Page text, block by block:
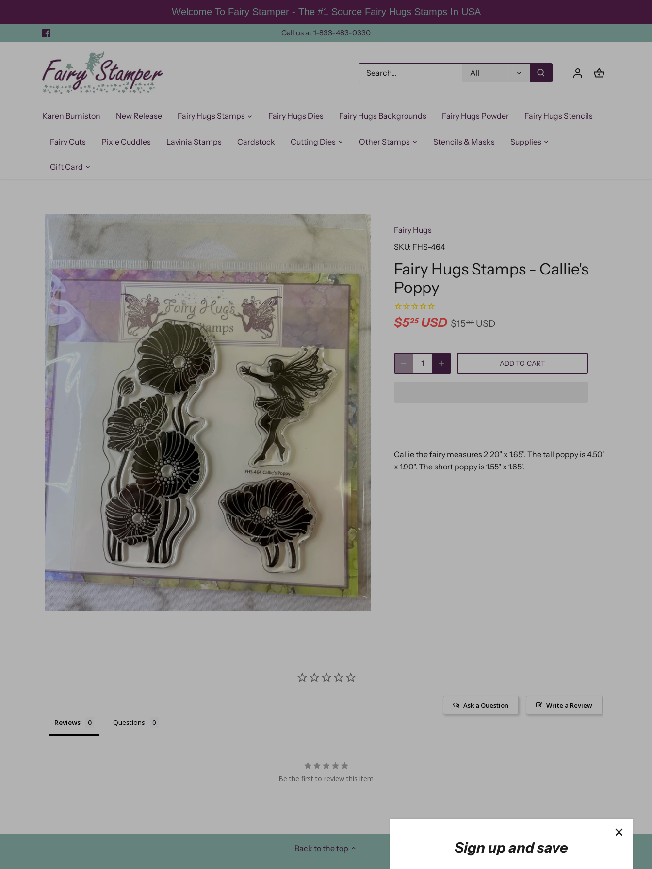
content
Welcome To Fairy Stamper - The #1 Source Fairy Hugs Stamps In USA
Call us at 1-833-483-0330
All
Karen Burniston New Release Fairy Hugs Stamps Fairy Hugs Dies Fairy Hugs Backgrounds Fairy Hugs Powder Fairy Hugs Stencils
Fairy Cuts Pixie Cuddles Lavinia Stamps Cardstock Cutting Dies Other Stamps Stencils & Masks Supplies
Gift Card
Fairy Hugs
SKU: FHS-464
Fairy Hugs Stamps - Callie's
Poppy
$525USD $1500USD
ADD TO CART
Callie the fairy measures 2.20" x 1.65". The tall poppy is 4.50"
x 1.90". The short poppy is 1.55" x 1.65".
Write a Review
Ask a Question
Reviews Questions
Be the first to review this item
Back to the top Sign up and save